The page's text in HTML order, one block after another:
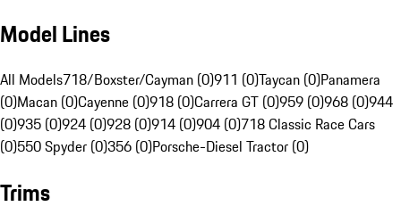
Model Lines
All Models718/Boxster/Cayman (0)911 (0)Taycan (0)Panamera
(0)Macan (0)Cayenne (0)918 (0)Carrera GT (0)959 (0)968 (0)944
(0)935 (0)924 (0)928 (0)914 (0)904 (0)718 Classic Race Cars
(0)550 Spyder (0)356 (0)Porsche-Diesel Tractor (0)
Trims